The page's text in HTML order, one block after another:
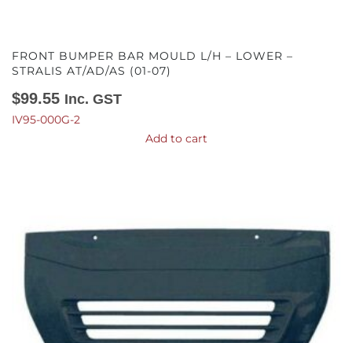
FRONT BUMPER BAR MOULD L/H – LOWER –
STRALIS AT/AD/AS (01-07)
$99.55 Inc. GST
IV95-000G-2
Add to cart